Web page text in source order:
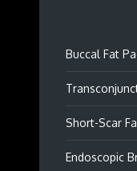
Buccal Fat
Short-Scar
Endoscopic